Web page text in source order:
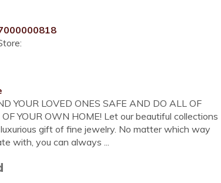
YOUR LOVED ONES SAFE AND DO ALL OF
YOUR OWN HOME! Let our beautiful collections
gift of fine jewelry. No matter which way
with, you can always ...